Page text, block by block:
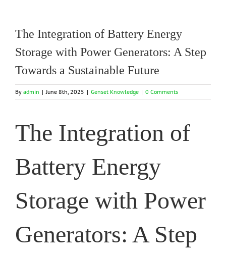
The Integration of Battery Energy
Storage with Power Generators: A Step
Towards a Sustainable Future
By admin | June 8th, 2025 | Genset Knowledge | 0 Comments
The Integration of
Battery Energy
Storage with Power
Generators: A Step